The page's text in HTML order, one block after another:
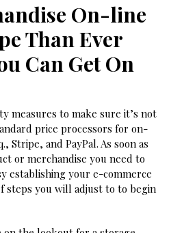
On-line
Than Ever
Can Get On
measures to make sure it’s not
price processors for on-
Stripe, and PayPal. As soon as
or merchandise you need to
establishing your e-commerce
steps you will adjust to to begin